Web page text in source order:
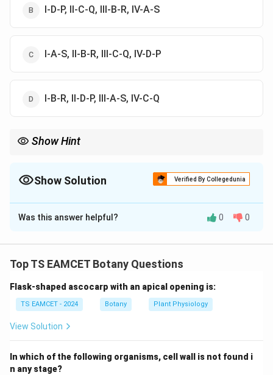
I-D-P, II-C-Q, III-B-R, IV-A-S
I-A-S, II-B-R, III-C-Q, IV-D-P
I-B-R, II-D-P, III-A-S, IV-C-Q
Show Hint
Show Solution Verified By Collegedunia
The Correct Option isB
Solution and Explanation
characteristic structures and by specific fungal
fungal classification.
Step 1:Match Ascospores.
\text{Endogenous}
Endogenous
Was this answer helpful? 0 0
Top TS EAMCET Botany Questions
Flask-shaped ascocarp with an apical opening is:
TS EAMCET - 2024 Botany Plant Physiology
View Solution
In which of the following organisms, cell wall is not found i
n any stage?